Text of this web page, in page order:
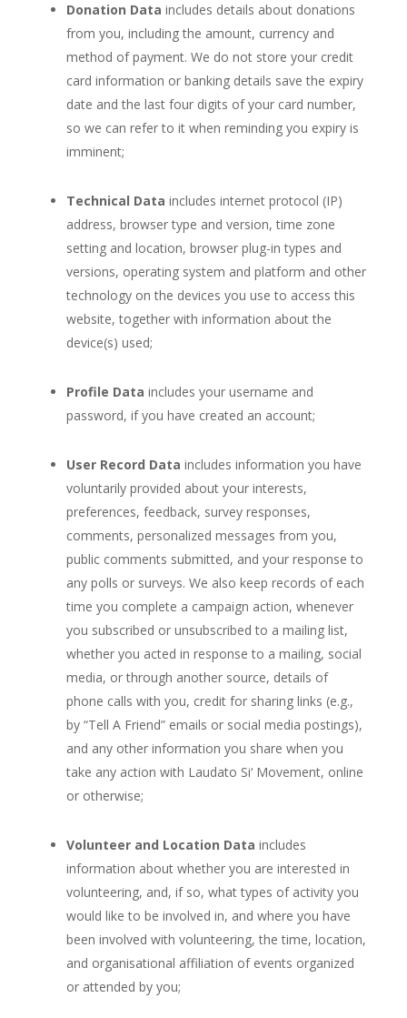
Donation Data includes details about donations
from you, including the amount, currency and
method of payment. We do not store your credit
card information or banking details save the expiry
date and the last four digits of your card number,
so we can refer to it when reminding you expiry is
imminent;
Technical Data includes internet protocol (IP)
address, browser type and version, time zone
setting and location, browser plug-in types and
versions, operating system and platform and other
technology on the devices you use to access this
website, together with information about the
device(s) used;
Profile Data includes your username and
password, if you have created an account;
User Record Data includes information you have
voluntarily provided about your interests,
preferences, feedback, survey responses,
comments, personalized messages from you,
public comments submitted, and your response to
any polls or surveys. We also keep records of each
time you complete a campaign action, whenever
you subscribed or unsubscribed to a mailing list,
whether you acted in response to a mailing, social
media, or through another source, details of
phone calls with you, credit for sharing links (e.g.,
by “Tell A Friend” emails or social media postings),
and any other information you share when you
take any action with Laudato Si‘ Movement, online
or otherwise;
Volunteer and Location Data includes
information about whether you are interested in
volunteering, and, if so, what types of activity you
would like to be involved in, and where you have
been involved with volunteering, the time, location,
and organisational affiliation of events organized
or attended by you;